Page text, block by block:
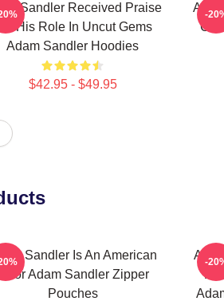
Sandler Received Praise
His Role In Uncut Gems
Adam Sandler Hoodies
$42.95 - $49.95
-
Sandler Is An American
Actor Adam Sandler Zipper
Pouches
-